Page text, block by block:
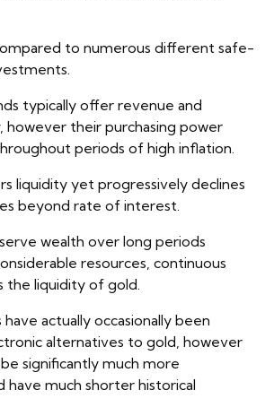
to numerous different safe-
typically offer revenue and
however their purchasing power
periods of high inflation.
liquidity yet progressively declines
beyond rate of interest.
wealth over long periods
resources, continuous
the liquidity of gold.
actually occasionally been
alternatives to gold, however
significantly much more
have much shorter historical